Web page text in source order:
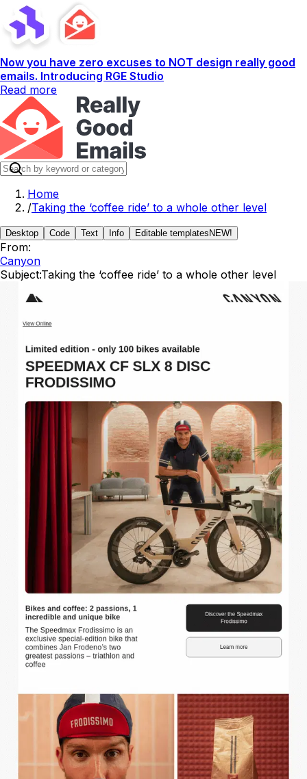
Now you have zero excuses to NOT design really good
emails. Introducing RGE Studio
Read more
Home
/Taking the ‘coffee ride’ to a whole other level
Desktop Code Text Info Editable templates NEW!
From:
Canyon
Subject:Taking the ‘coffee ride’ to a whole other level